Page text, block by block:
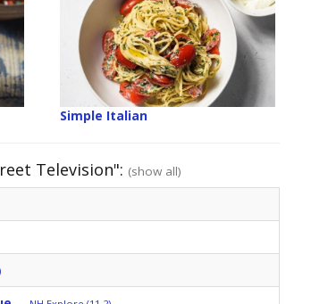
Simple Italian
Television": (show all)